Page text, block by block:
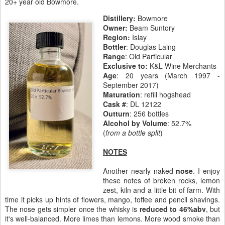
Distillery: Bowmore
Owner: Beam Suntory
Region: Islay
Bottler: Douglas Laing
Range: Old Particular
Exclusive to: K&L Wine Merchants
Age: 20 years (March 1997 -
September 2017)
Maturation: refill hogshead
Cask #: DL 12122
Outturn: 256 bottles
Alcohol by Volume: 52.7%
(from a bottle split)
NOTES
Another nearly nakednose. I enjoy
these notes of broken rocks, lemon
zest, kiln and a little bit of farm. With
time it picks up hints of flowers, mango, toffee and pencil shavings.
The nose gets simpler once the whisky is reduced to 46%abv, but
it's well-balanced. More limes than lemons. More wood smoke than